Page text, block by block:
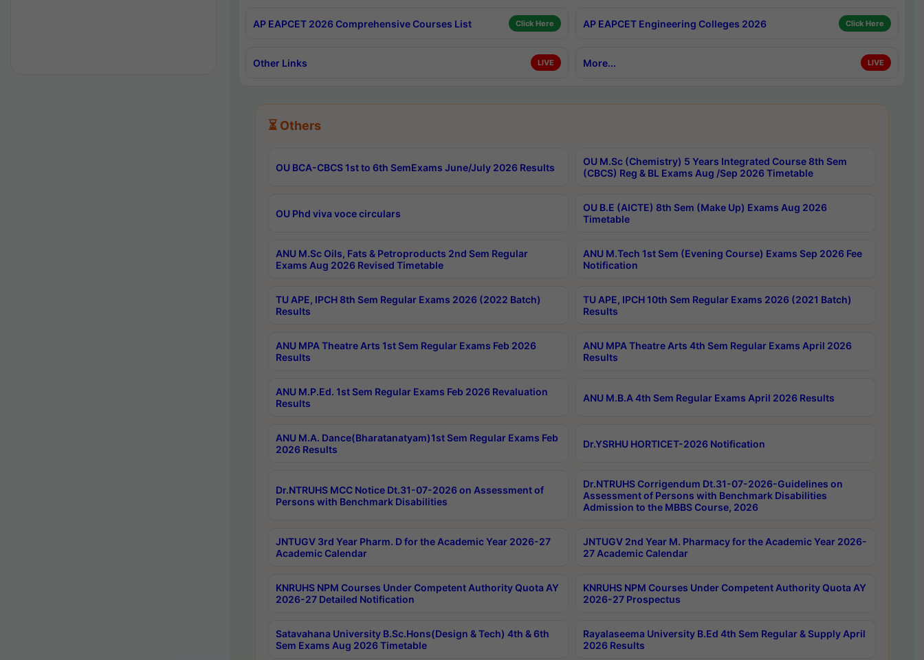
AP EAPCET 2026 Comprehensive Courses List Click Here AP EAPCET Engineering Colleges 2026 Click Here
Other Links LIVE More... LIVE
⏳ Others
OU BCA-CBCS 1st to 6th SemExams June/July 2026 Results
OU M.Sc (Chemistry) 5 Years Integrated Course 8th Sem
(CBCS) Reg & BL Exams Aug /Sep 2026 Timetable
OU Phd viva voce circulars
OU B.E (AICTE) 8th Sem (Make Up) Exams Aug 2026
Timetable
ANU M.Sc Oils, Fats & Petroproducts 2nd Sem Regular
Exams Aug 2026 Revised Timetable
ANU M.Tech 1st Sem (Evening Course) Exams Sep 2026 Fee
Notification
TU APE, IPCH 8th Sem Regular Exams 2026 (2022 Batch)
Results
TU APE, IPCH 10th Sem Regular Exams 2026 (2021 Batch)
Results
ANU MPA Theatre Arts 1st Sem Regular Exams Feb 2026
Results
ANU MPA Theatre Arts 4th Sem Regular Exams April 2026
Results
ANU M.P.Ed. 1st Sem Regular Exams Feb 2026 Revaluation
Results
ANU M.B.A 4th Sem Regular Exams April 2026 Results
ANU M.A. Dance(Bharatanatyam)1st Sem Regular Exams Feb
2026 Results
Dr.YSRHU HORTICET-2026 Notification
Dr.NTRUHS MCC Notice Dt.31-07-2026 on Assessment of
Persons with Benchmark Disabilities
Dr.NTRUHS Corrigendum Dt.31-07-2026-Guidelines on
Assessment of Persons with Benchmark Disabilities
Admission to the MBBS Course, 2026
JNTUGV 3rd Year Pharm. D for the Academic Year 2026-27
Academic Calendar
JNTUGV 2nd Year M. Pharmacy for the Academic Year 2026-
27 Academic Calendar
KNRUHS NPM Courses Under Competent Authority Quota AY
2026-27 Detailed Notification
KNRUHS NPM Courses Under Competent Authority Quota AY
2026-27 Prospectus
Satavahana University B.Sc.Hons(Design & Tech) 4th & 6th
Sem Exams Aug 2026 Timetable
Rayalaseema University B.Ed 4th Sem Regular & Supply April
2026 Results